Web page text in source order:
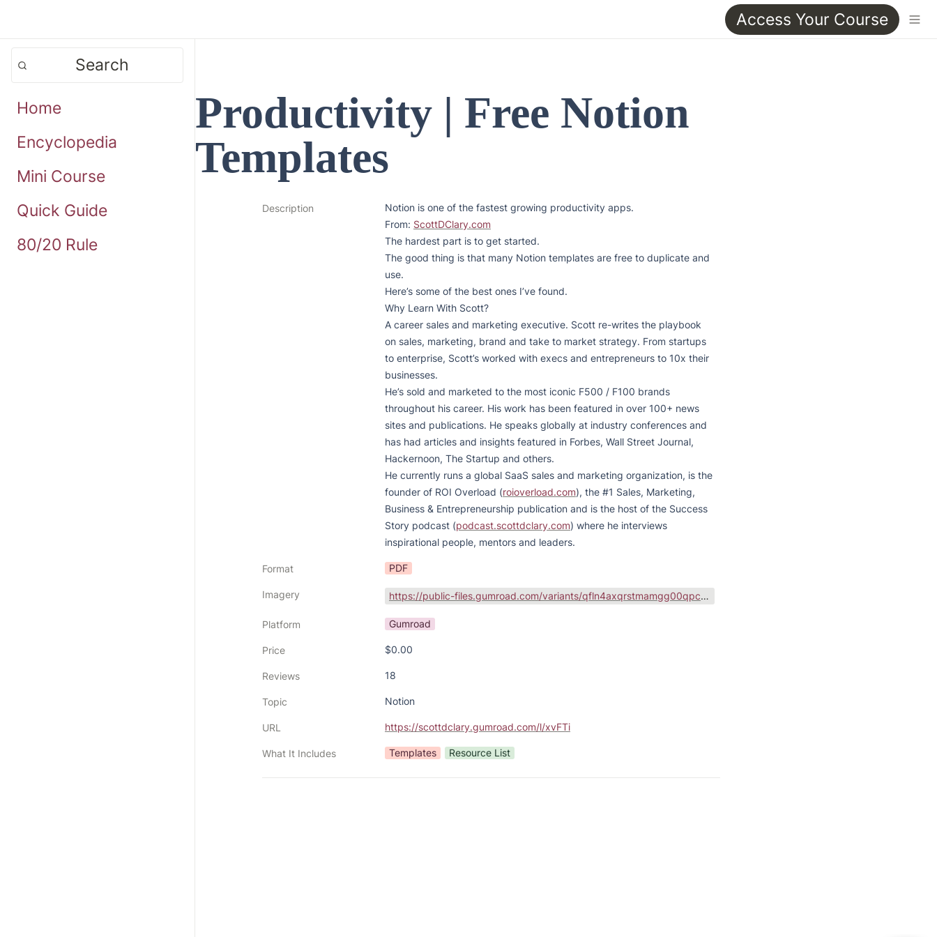
Access Your Course
Search
Home
Encyclopedia
Mini Course
Quick Guide
80/20 Rule
Productivity | Free Notion
Templates
Description
Notion is one of the fastest growing productivity apps.
From: ScottDClary.com
The hardest part is to get started.
The good thing is that many Notion templates are free to duplicate and
use.
Here’s some of the best ones I’ve found.
Why Learn With Scott?
A career sales and marketing executive. Scott re-writes the playbook
on sales, marketing, brand and take to market strategy. From startups
to enterprise, Scott’s worked with execs and entrepreneurs to 10x their
businesses.
He’s sold and marketed to the most iconic F500 / F100 brands
throughout his career. His work has been featured in over 100+ news
sites and publications. He speaks globally at industry conferences and
has had articles and insights featured in Forbes, Wall Street Journal,
Hackernoon, The Startup and others.
He currently runs a global SaaS sales and marketing organization, is the
founder of ROI Overload (roioverload.com), the #1 Sales, Marketing,
Business & Entrepreneurship publication and is the host of the Success
Story podcast (podcast.scottdclary.com) where he interviews
inspirational people, mentors and leaders.
Format PDF
Imagery https://public-files.gumroad.com/variants/qfln4axqrstmamgg00qpcb8vi8sr/3298c3eb001bbed90f1d616da66708480096a0a1b6e81bd4f8a2d6e9b831d301
Platform Gumroad
Price $0.00
Reviews 18
Topic Notion
URL https://scottdclary.gumroad.com/l/xvFTi
What It Includes Templates Resource List